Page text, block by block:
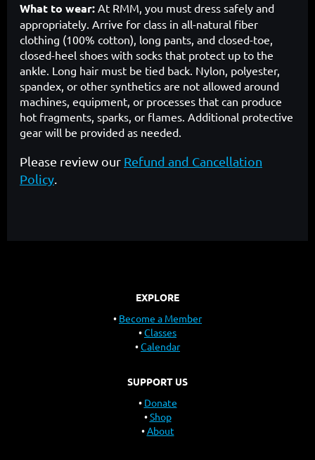
What to wear: At RMM, you must dress safely and
appropriately. Arrive for class in all-natural fiber
clothing (100% cotton), long pants, and closed-toe,
closed-heel shoes with socks that protect up to the
ankle. Long hair must be tied back. Nylon, polyester,
spandex, or other synthetics are not allowed around
machines, equipment, or processes that can produce
hot fragments, sparks, or flames. Additional protective
gear will be provided as needed.
Please review our Refund and Cancellation
Policy.
EXPLORE
Become a Member
Classes
Calendar
SUPPORT US
Donate
Shop
About